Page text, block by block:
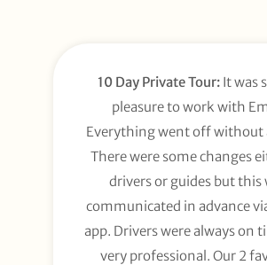
10 Day Private Tour: It was
pleasure to work with
Everything went off without
There were some changes
drivers or guides but this
communicated in advance
app. Drivers were always on
very professional. Our 2